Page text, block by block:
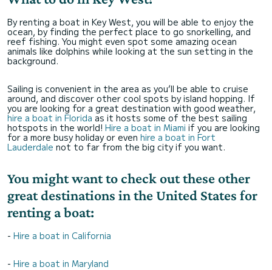
By renting a boat in Key West, you will be able to enjoy the
ocean, by finding the perfect place to go snorkelling, and
reef fishing. You might even spot some amazing ocean
animals like dolphins while looking at the sun setting in the
background.
Sailing is convenient in the area as you’ll be able to cruise
around, and discover other cool spots by island hopping. If
you are looking for a great destination with good weather,
hire a boat in Florida as it hosts some of the best sailing
hotspots in the world! Hire a boat in Miami if you are looking
for a more busy holiday or even hire a boat in Fort
Lauderdale not to far from the big city if you want.
You might want to check out these other
great destinations in the United States for
renting a boat:
- Hire a boat in California
- Hire a boat in Maryland